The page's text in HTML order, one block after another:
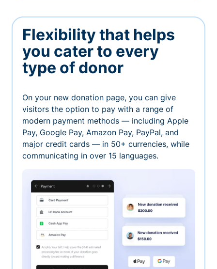
Flexibility that helps
you cater to every
type of donor
On your new donation page, you can give
visitors the option to pay with a range of
modern payment methods — including Apple
Pay, Google Pay, Amazon Pay, PayPal, and
major credit cards — in 50+ currencies, while
communicating in over 15 languages.